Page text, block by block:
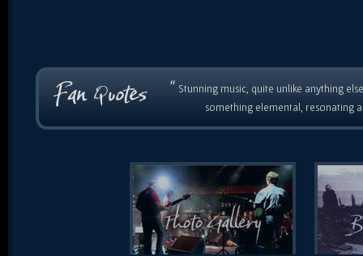
“ Stunning music, quite unlike anything
something elemental, resonating